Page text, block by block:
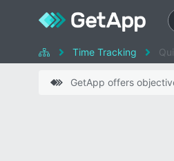
Time Tracking
GetApp offers